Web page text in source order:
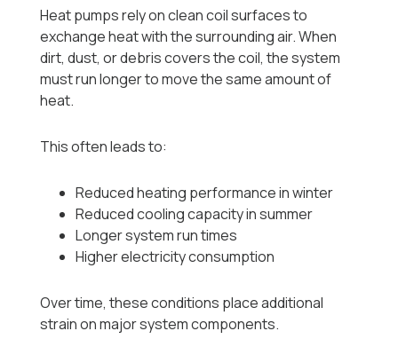
Heat pumps rely on clean coil surfaces to
exchange heat with the surrounding air. When
dirt, dust, or debris covers the coil, the system
must run longer to move the same amount of
heat.
This often leads to:
Reduced heating performance in winter
Reduced cooling capacity in summer
Longer system run times
Higher electricity consumption
Over time, these conditions place additional
strain on major system components.